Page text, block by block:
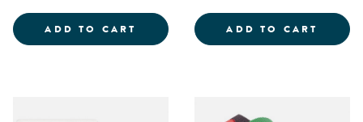
ADD TO CART REUSABLE DRY ERASE POCKETS
ADD TO CART